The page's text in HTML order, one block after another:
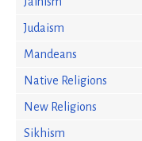
Judaism
Mandeans
Native Religions
New Religions
Sikhism